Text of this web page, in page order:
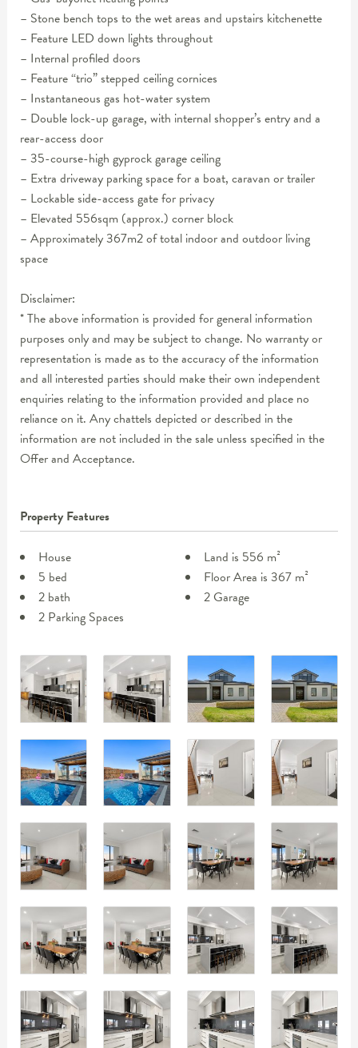
– Stone bench tops to the wet areas and upstairs kitchenette
– Feature LED down lights throughout
– Internal profiled doors
– Feature “trio” stepped ceiling cornices
– Instantaneous gas hot-water system
– Double lock-up garage, with internal shopper’s entry and a
rear-access door
– 35-course-high gyprock garage ceiling
– Extra driveway parking space for a boat, caravan or trailer
– Lockable side-access gate for privacy
– Elevated 556sqm (approx.) corner block
– Approximately 367m2 of total indoor and outdoor living
space
Disclaimer:
* The above information is provided for general information
purposes only and may be subject to change. No warranty or
representation is made as to the accuracy of the information
and all interested parties should make their own independent
enquiries relating to the information provided and place no
reliance on it. Any chattels depicted or described in the
information are not included in the sale unless specified in the
Offer and Acceptance.
Property Features
House
5 bed
2 bath
2 Parking Spaces
Land is 556 m²
Floor Area is 367 m²
2 Garage